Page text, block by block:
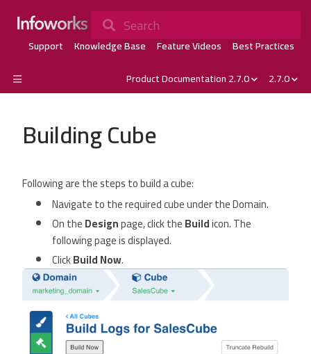
Search
Support Knowledge Base Feature Videos
Best Practices
Product Documentation 2.7.0
2.7.0
Building Cube
Following are the steps to build a cube:
Navigate to the required cube under the Domain.
On theDesignpage, click theBuildicon. The
following page is displayed.
ClickBuild Now.